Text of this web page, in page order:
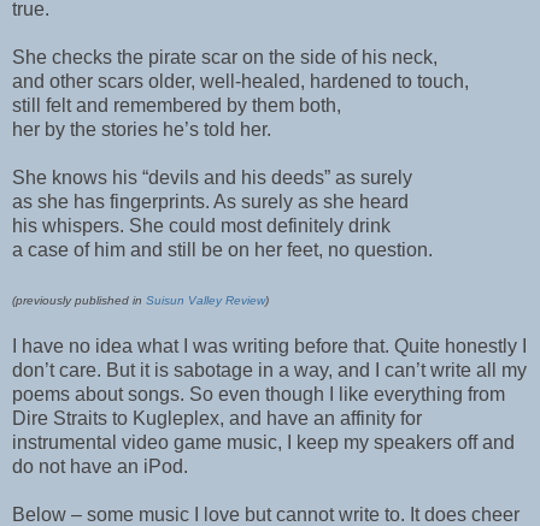
true.
She checks the pirate scar on the side of his neck,
and other scars older, well-healed, hardened to touch,
still felt and remembered by them both,
her by the stories he’s told her.
She knows his “devils and his deeds” as surely
as she has fingerprints. As surely as she heard
his whispers. She could most definitely drink
a case of him and still be on her feet, no question.
(previously published in Suisun Valley Review)
I have no idea what I was writing before that. Quite honestly I
don’t care. But it is sabotage in a way, and I can’t write all my
poems about songs. So even though I like everything from
Dire Straits to Kugleplex, and have an affinity for
instrumental video game music, I keep my speakers off and
do not have an iPod.
Below – some music I love but cannot write to. It does cheer